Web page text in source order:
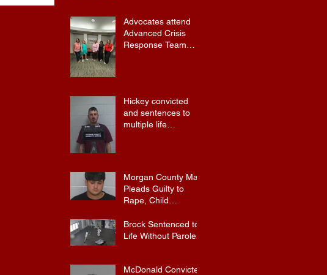
Advocates attend
Advanced Crisis
Response Team
Hickey convicted
and sentences to
multiple life
Morgan County Man
Pleads Guilty to
Rape, Child
Sexual Exploitation
Charges.
Brock Sentenced to
Life Without Parole
McDonald Convicted